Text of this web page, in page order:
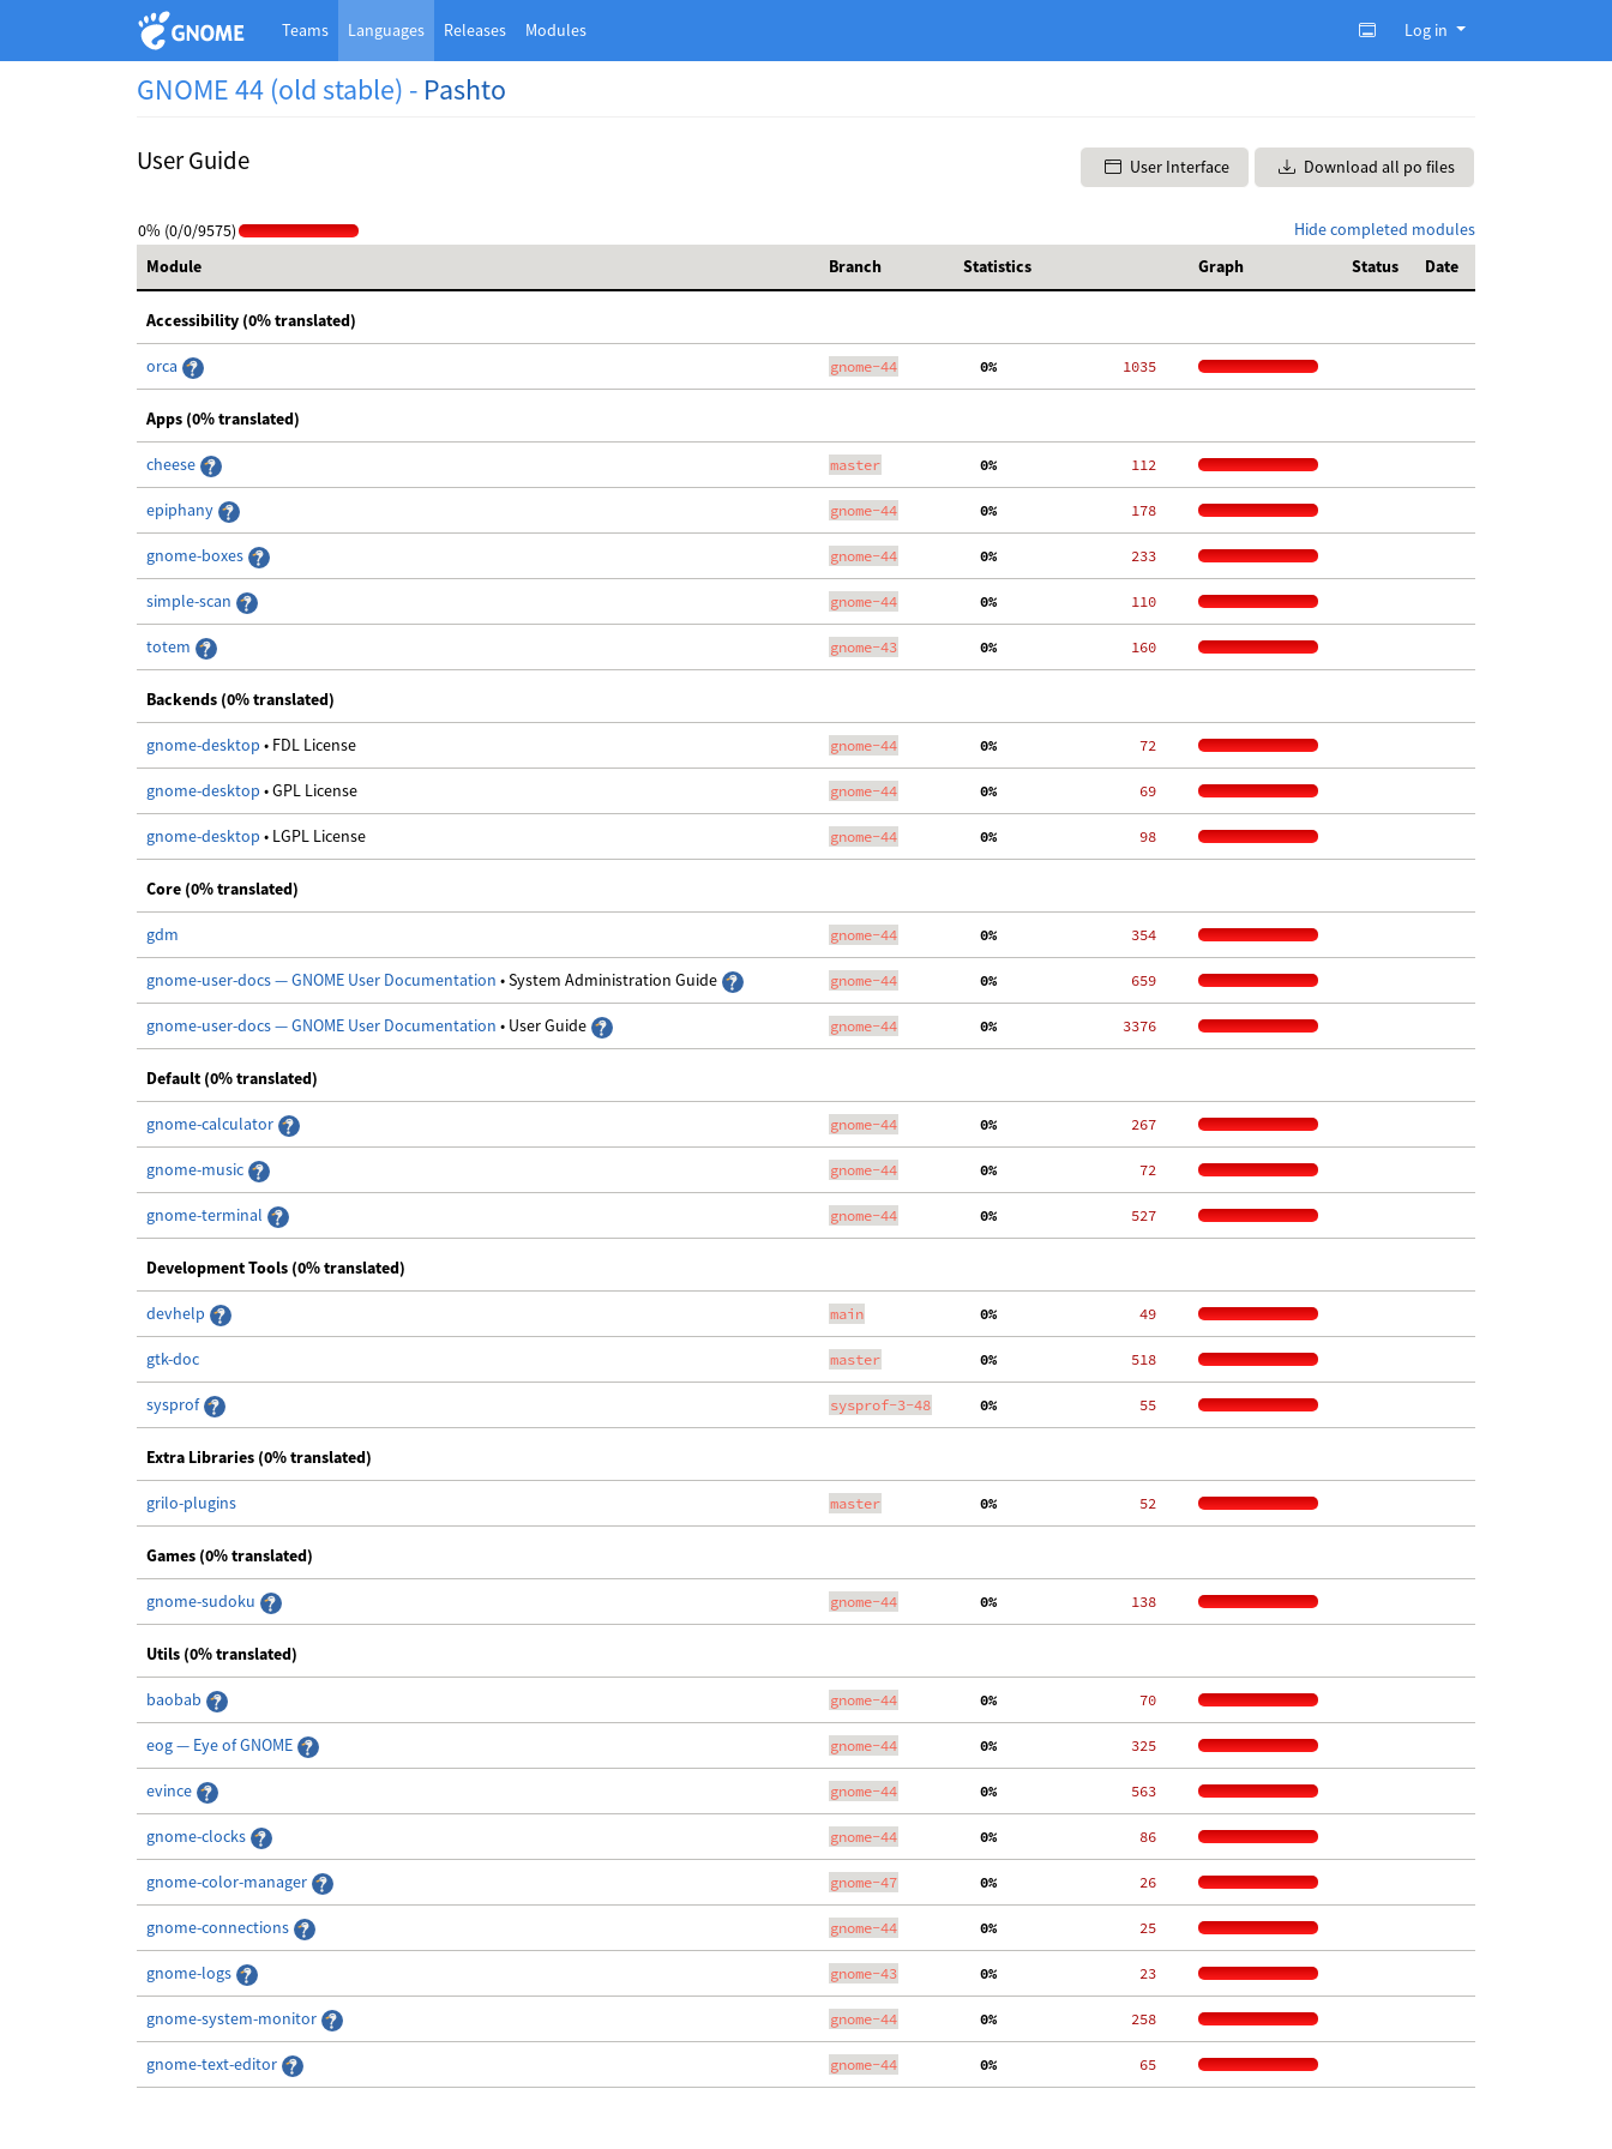
Teams Languages Releases Modules Log in
GNOME 44 (old stable) - Pashto
User Guide User Interface Download all po files
Hide completed modules
0% (0/0/9575)
Module
Branch Statistics Graph Status Date
Accessibility (0% translated)
orca gnome-44
  0%
  1035
Apps (0% translated)
cheese master
  0%
   112
epiphany gnome-44
  0%
   178
gnome-boxes gnome-44
  0%
   233
simple-scan gnome-44
  0%
   110
totem gnome-43
  0%
   160
Backends (0% translated)
gnome-desktop • FDL License gnome-44
  0%
    72
gnome-desktop • GPL License gnome-44
  0%
    69
gnome-desktop • LGPL License gnome-44
  0%
    98
Core (0% translated)
gdm gnome-44
  0%
   354
gnome-user-docs — GNOME User Documentation • System Administration Guide gnome-44
  0%
   659
gnome-user-docs — GNOME User Documentation • User Guide gnome-44
  0%
  3376
Default (0% translated)
gnome-calculator gnome-44
  0%
   267
gnome-music gnome-44
  0%
    72
gnome-terminal gnome-44
  0%
   527
Development Tools (0% translated)
devhelp main
  0%
    49
gtk-doc master
  0%
   518
sysprof sysprof-3-48
  0%
    55
Extra Libraries (0% translated)
grilo-plugins master
  0%
    52
Games (0% translated)
gnome-sudoku gnome-44
  0%
   138
Utils (0% translated)
baobab gnome-44
  0%
    70
eog — Eye of GNOME gnome-44
  0%
   325
evince gnome-44
  0%
   563
gnome-clocks gnome-44
  0%
    86
gnome-color-manager gnome-47
  0%
    26
gnome-connections gnome-44
  0%
    25
gnome-logs gnome-43
  0%
    23
gnome-system-monitor gnome-44
  0%
   258
gnome-text-editor gnome-44
  0%
    65